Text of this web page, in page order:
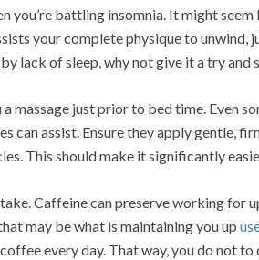
you’re battling insomnia. It might
your complete physique to unwind,
lack of sleep, why not give it a try
massage just prior to bed time. Even
can assist. Ensure they apply gentle,
This should make it significantly
Caffeine can preserve working for
may be what is maintaining you up
every day. That way, you do not